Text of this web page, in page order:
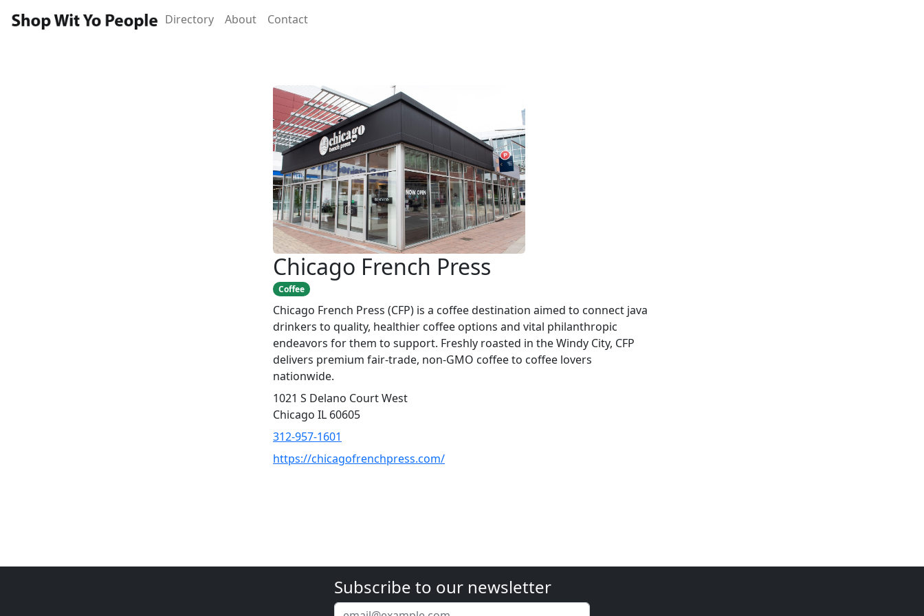
Directory About Contact
Chicago French Press
Coffee
Chicago French Press (CFP) is a coffee destination aimed to connect java
drinkers to quality, healthier coffee options and vital philanthropic
endeavors for them to support. Freshly roasted in the Windy City, CFP
delivers premium fair-trade, non-GMO coffee to coffee lovers
nationwide.
1021 S Delano Court West
Chicago IL 60605
312-957-1601
https://chicagofrenchpress.com/
Subscribe to our newsletter